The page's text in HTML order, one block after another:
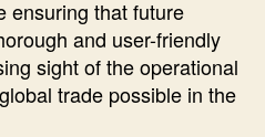
ensuring that future
and user-friendly
sight of the operational
trade possible in the